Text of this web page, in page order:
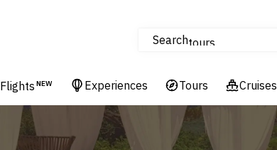
Searchtours
Cruises
Hotels & Resorts
Flights NEW Experiences Tours Cruises